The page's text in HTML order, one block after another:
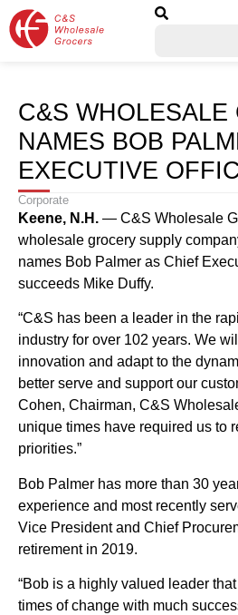
C&S WHOLESALE
NAMES BOB
EXECUTIVE
Corporate
Keene, N.H. — C&S Wholesale
wholesale grocery supply
names Bob Palmer as Chief
succeeds Mike Duffy.
“C&S has been a leader in the
industry for over 102 years. We
innovation and adapt to the
better serve and support our
Cohen, Chairman, C&S
unique times have required us to
priorities.”
Bob Palmer has more than 30
experience and most recently
Vice President and Chief
retirement in 2019.
“Bob is a highly valued leader
times of change with much